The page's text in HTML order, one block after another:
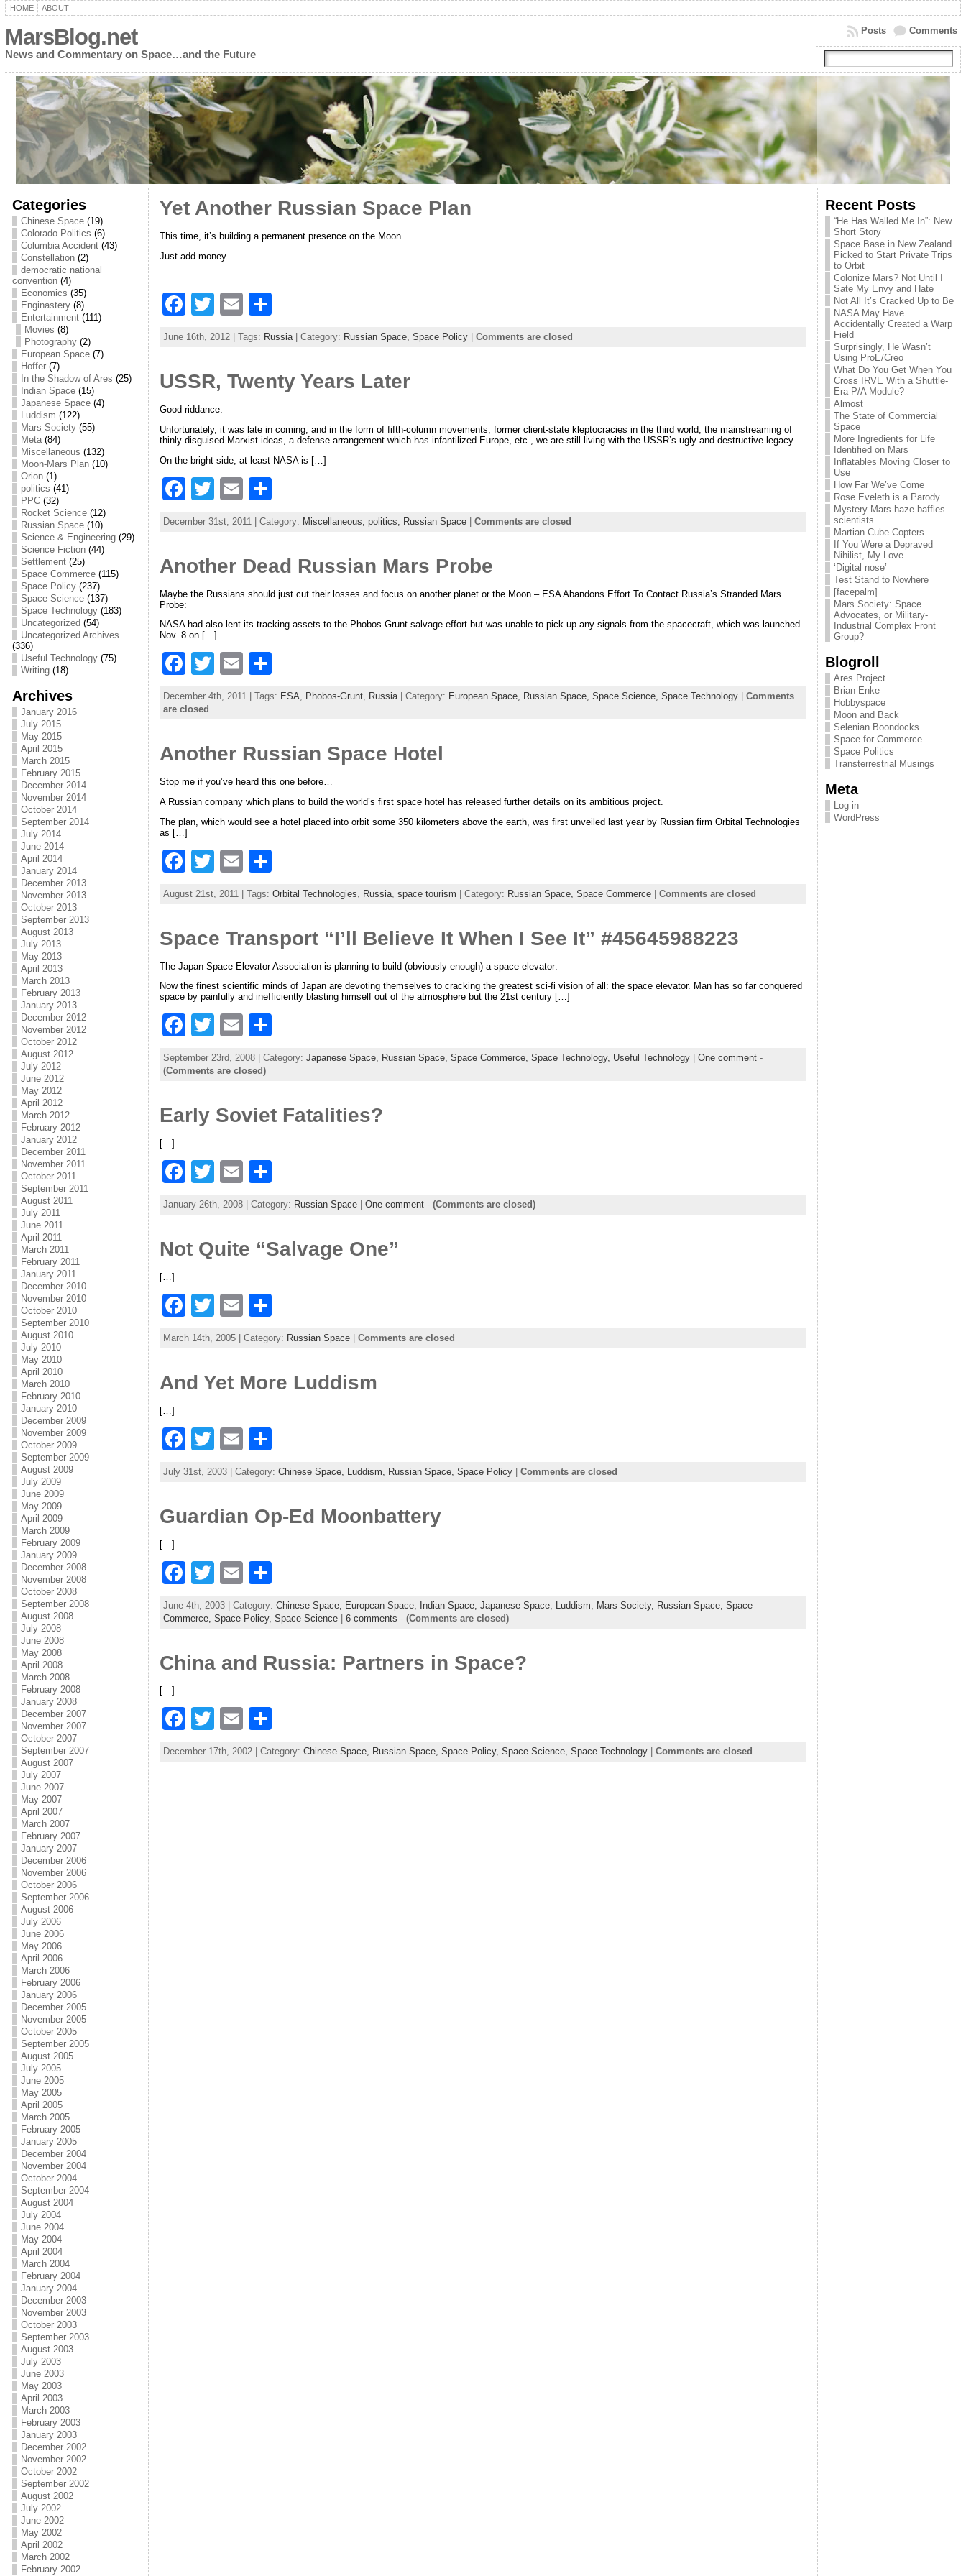
HOME ABOUT
MarsBlog.net
News and Commentary on Space…and the Future
Comments
Posts
Categories
Chinese Space(19)
Colorado Politics (6)
Columbia Accident(43)
Constellation(2)
democratic national
convention(4)
Economics (35)
Enginastery(8)
Entertainment(111)
Movies (8)
Photography(2)
European Space(7)
Hoffer(7)
In the Shadow of Ares (25)
Indian Space(15)
Japanese Space(4)
Luddism (122)
Mars Society(55)
Meta(84)
Miscellaneous (132)
Moon-Mars Plan(10)
Orion(1)
politics (41)
PPC(32)
Rocket Science(12)
Russian Space(10)
Science & Engineering(29)
Science Fiction(44)
Settlement(25)
Space Commerce(115)
Space Policy(237)
Space Science(137)
Space Technology(183)
Uncategorized (54)
Uncategorized Archives
(336)
Useful Technology(75)
Writing(18)
Archives
January 2016
July 2015
May 2015
April 2015
March 2015
February 2015
December 2014
November 2014
October 2014
September 2014
July 2014
June 2014
April 2014
January 2014
December 2013
November 2013
October 2013
September 2013
August 2013
July 2013
May 2013
April 2013
March 2013
February 2013
January 2013
December 2012
November 2012
October 2012
August 2012
July 2012
June 2012
May 2012
April 2012
March 2012
February 2012
January 2012
December 2011
November 2011
October 2011
September 2011
August 2011
July 2011
June 2011
April 2011
March 2011
February 2011
January 2011
December 2010
November 2010
October 2010
September 2010
August 2010
July 2010
May 2010
April 2010
March 2010
February 2010
January 2010
December 2009
November 2009
October 2009
September 2009
August 2009
July 2009
June 2009
May 2009
April 2009
March 2009
February 2009
January 2009
December 2008
November 2008
October 2008
September 2008
August 2008
July 2008
June 2008
May 2008
April 2008
March 2008
February 2008
January 2008
December 2007
November 2007
October 2007
September 2007
August 2007
July 2007
June 2007
May 2007
April 2007
March 2007
February 2007
January 2007
December 2006
November 2006
October 2006
September 2006
August 2006
July 2006
June 2006
May 2006
April 2006
March 2006
February 2006
January 2006
December 2005
November 2005
October 2005
September 2005
August 2005
July 2005
June 2005
May 2005
April 2005
March 2005
February 2005
January 2005
December 2004
November 2004
October 2004
September 2004
August 2004
July 2004
June 2004
May 2004
April 2004
March 2004
February 2004
January 2004
December 2003
November 2003
October 2003
September 2003
August 2003
July 2003
June 2003
May 2003
April 2003
March 2003
February 2003
January 2003
December 2002
November 2002
October 2002
September 2002
August 2002
July 2002
June 2002
May 2002
April 2002
March 2002
February 2002
Yet Another Russian Space Plan
This time, it’s building a permanent presence on the Moon.
Just add money.
F
a
e
b
o
o
k
T
w
itt
er
E
m
ai
l
h
e
June 16th, 2012 | Tags: Russia| Category: Russian Space, Space Policy| Comments are closed
USSR, Twenty Years Later
Good riddance.
Unfortunately, it was late in coming, and in the form of fifth-column movements, former client-state kleptocracies in the third world, the mainstreaming of
thinly-disguised Marxist ideas, a defense arrangement which has infantilized Europe, etc., we are still living with the USSR’s ugly and destructive legacy.
On the bright side, at least NASA is […]
F
a
e
b
o
o
k
T
w
itt
er
E
m
ai
l
h
ar
e
December 31st, 2011 | Category: Miscellaneous, politics, Russian Space| Comments are closed
Another Dead Russian Mars Probe
Maybe the Russians should just cut their losses and focus on another planet or the Moon – ESA Abandons Effort To Contact Russia’s Stranded Mars
Probe:
NASA had also lent its tracking assets to the Phobos-Grunt salvage effort but was unable to pick up any signals from the spacecraft, which was launched
Nov. 8 on […]
F
a
c
b
o
o
k
T
w
itt
E
m
ai
h
December 4th, 2011 | Tags: ESA, Phobos-Grunt, Russia| Category: European Space, Russian Space, Space Science, Space Technology| Comments
are closed
Another Russian Space Hotel
Stop me if you’ve heard this one before…
A Russian company which plans to build the world’s first space hotel has released further details on its ambitious project.
The plan, which would see a hotel placed into orbit some 350 kilometers above the earth, was first unveiled last year by Russian firm Orbital Technologies
as […]
F
a
e
b
o
o
k
T
w
itt
er
E
m
ai
l
h
e
August 21st, 2011 | Tags: Orbital Technologies Russia, space tourism | Category: Russian Space, Space Commerce| Comments are closed
Space Transport “I’ll Believe It When I See It” #45645988223
The Japan Space Elevator Association is planning to build (obviously enough) a space elevator:
Now the finest scientific minds of Japan are devoting themselves to cracking the greatest sci-fi vision of all: the space elevator. Man has so far conquered
space by painfully and inefficiently blasting himself out of the atmosphere but the 21st century […]
F
a
c
b
o
k
T
w
itt
E
m
ai
h
ar
September 23rd, 2008 | Category: Japanese Space, Russian Space, Space Commerce, Space Technology, Useful Technology| One comment-
(Comments are closed)
Early Soviet Fatalities?
[…]
F
c
e
b
o
k
T
w
itt
er
E
m
ai
l
ar
e
January 26th, 2008 | Category: Russian Space| One comment- (Comments are closed)
Not Quite “Salvage One”
[…]
F
a
e
b
o
k
T
w
er
E
m
l
ar
e
March 14th, 2005 | Category: Russian Space| Comments are closed
And Yet More Luddism
[…]
F
a
e
b
o
k
T
w
itt
er
E
m
ai
l
h
e
July 31st, 2003 | Category: Chinese Space, Luddism, Russian Space, Space Policy| Comments are closed
Guardian Op-Ed Moonbattery
[…]
F
a
c
b
o
k
T
w
itt
E
m
ai
S
h
ar
June 4th, 2003 | Category: Chinese Space, European Space, Indian Space, Japanese Space, Luddism, Mars Society, Russian Space, Space
Commerce, Space Policy, Space Science| 6 comments - (Comments are closed)
China and Russia: Partners in Space?
[…]
F
a
T
w
itt
E
m
ai
h
ar
December 17th, 2002 | Category: Chinese Space, Russian Space, Space Policy, Space Science, Space Technology| Comments are closed
Recent Posts
“He Has Walled Me In”: New
Short Story
Space Base in New Zealand
Picked to Start Private Trips
to Orbit
Colonize Mars? Not Until I
Sate My Envy and Hate
Not All It’s Cracked Up to Be
NASA May Have
Accidentally Created a Warp
Field
Surprisingly, He Wasn’t
Using ProE/Creo
What Do You Get When You
Cross IRVE With a Shuttle-
Era P/A Module?
Almost
The State of Commercial
Space
More Ingredients for Life
Identified on Mars
Inflatables Moving Closer to
Use
How Far We’ve Come
Rose Eveleth is a Parody
Mystery Mars haze baffles
scientists
Martian Cube-Copters
If You Were a Depraved
Nihilist, My Love
‘Digital nose’
Test Stand to Nowhere
[facepalm]
Mars Society: Space
Advocates, or Military-
Industrial Complex Front
Group?
Blogroll
Ares Project
Brian Enke
Hobbyspace
Moon and Back
Selenian Boondocks
Space for Commerce
Space Politics
Transterrestrial Musings
Meta
Log in
WordPress